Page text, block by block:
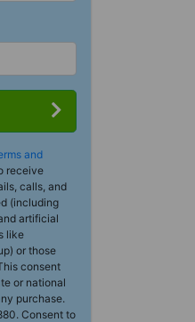
and
receive
calls, and
(including
artificial
like
or those
consent
or national
purchase.
Consent to